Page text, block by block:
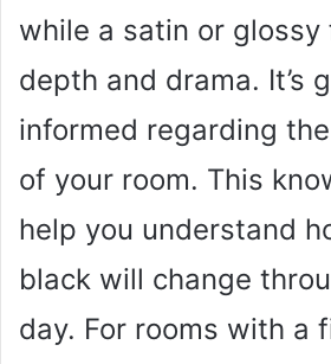
while a satin or glossy
depth and drama. It’s
informed regarding
of your room. This
help you understand
black will change
day. For rooms with a